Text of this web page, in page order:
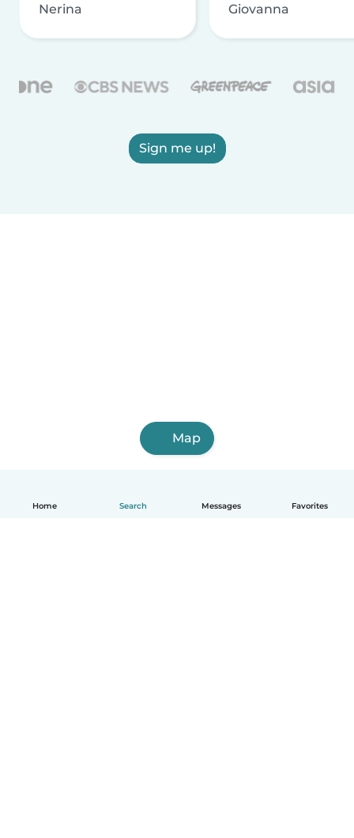
Home Search Messages Favorites
Nerina Giovanna
Sign me up!
Map